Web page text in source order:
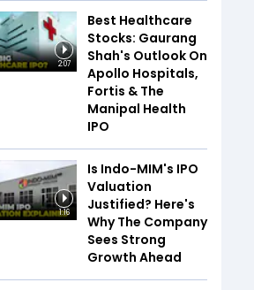
2:07
Best Healthcare
Stocks: Gaurang
Shah's Outlook On
Apollo Hospitals,
Fortis & The
Manipal Health
IPO
1:16
Is Indo-MIM's IPO
Valuation
Justified? Here's
Why The Company
Sees Strong
Growth Ahead